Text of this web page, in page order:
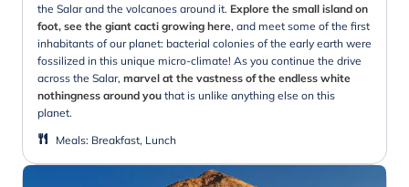
the Salar and the volcanoes around it. Explore the small island on
foot, see the giant cacti growing here, and meet some of the first
inhabitants of our planet: bacterial colonies of the early earth were
fossilized in this unique micro-climate! As you continue the drive
across the Salar, marvel at the vastness of the endless white
nothingness around you that is unlike anything else on this
planet.
Meals: Breakfast, Lunch